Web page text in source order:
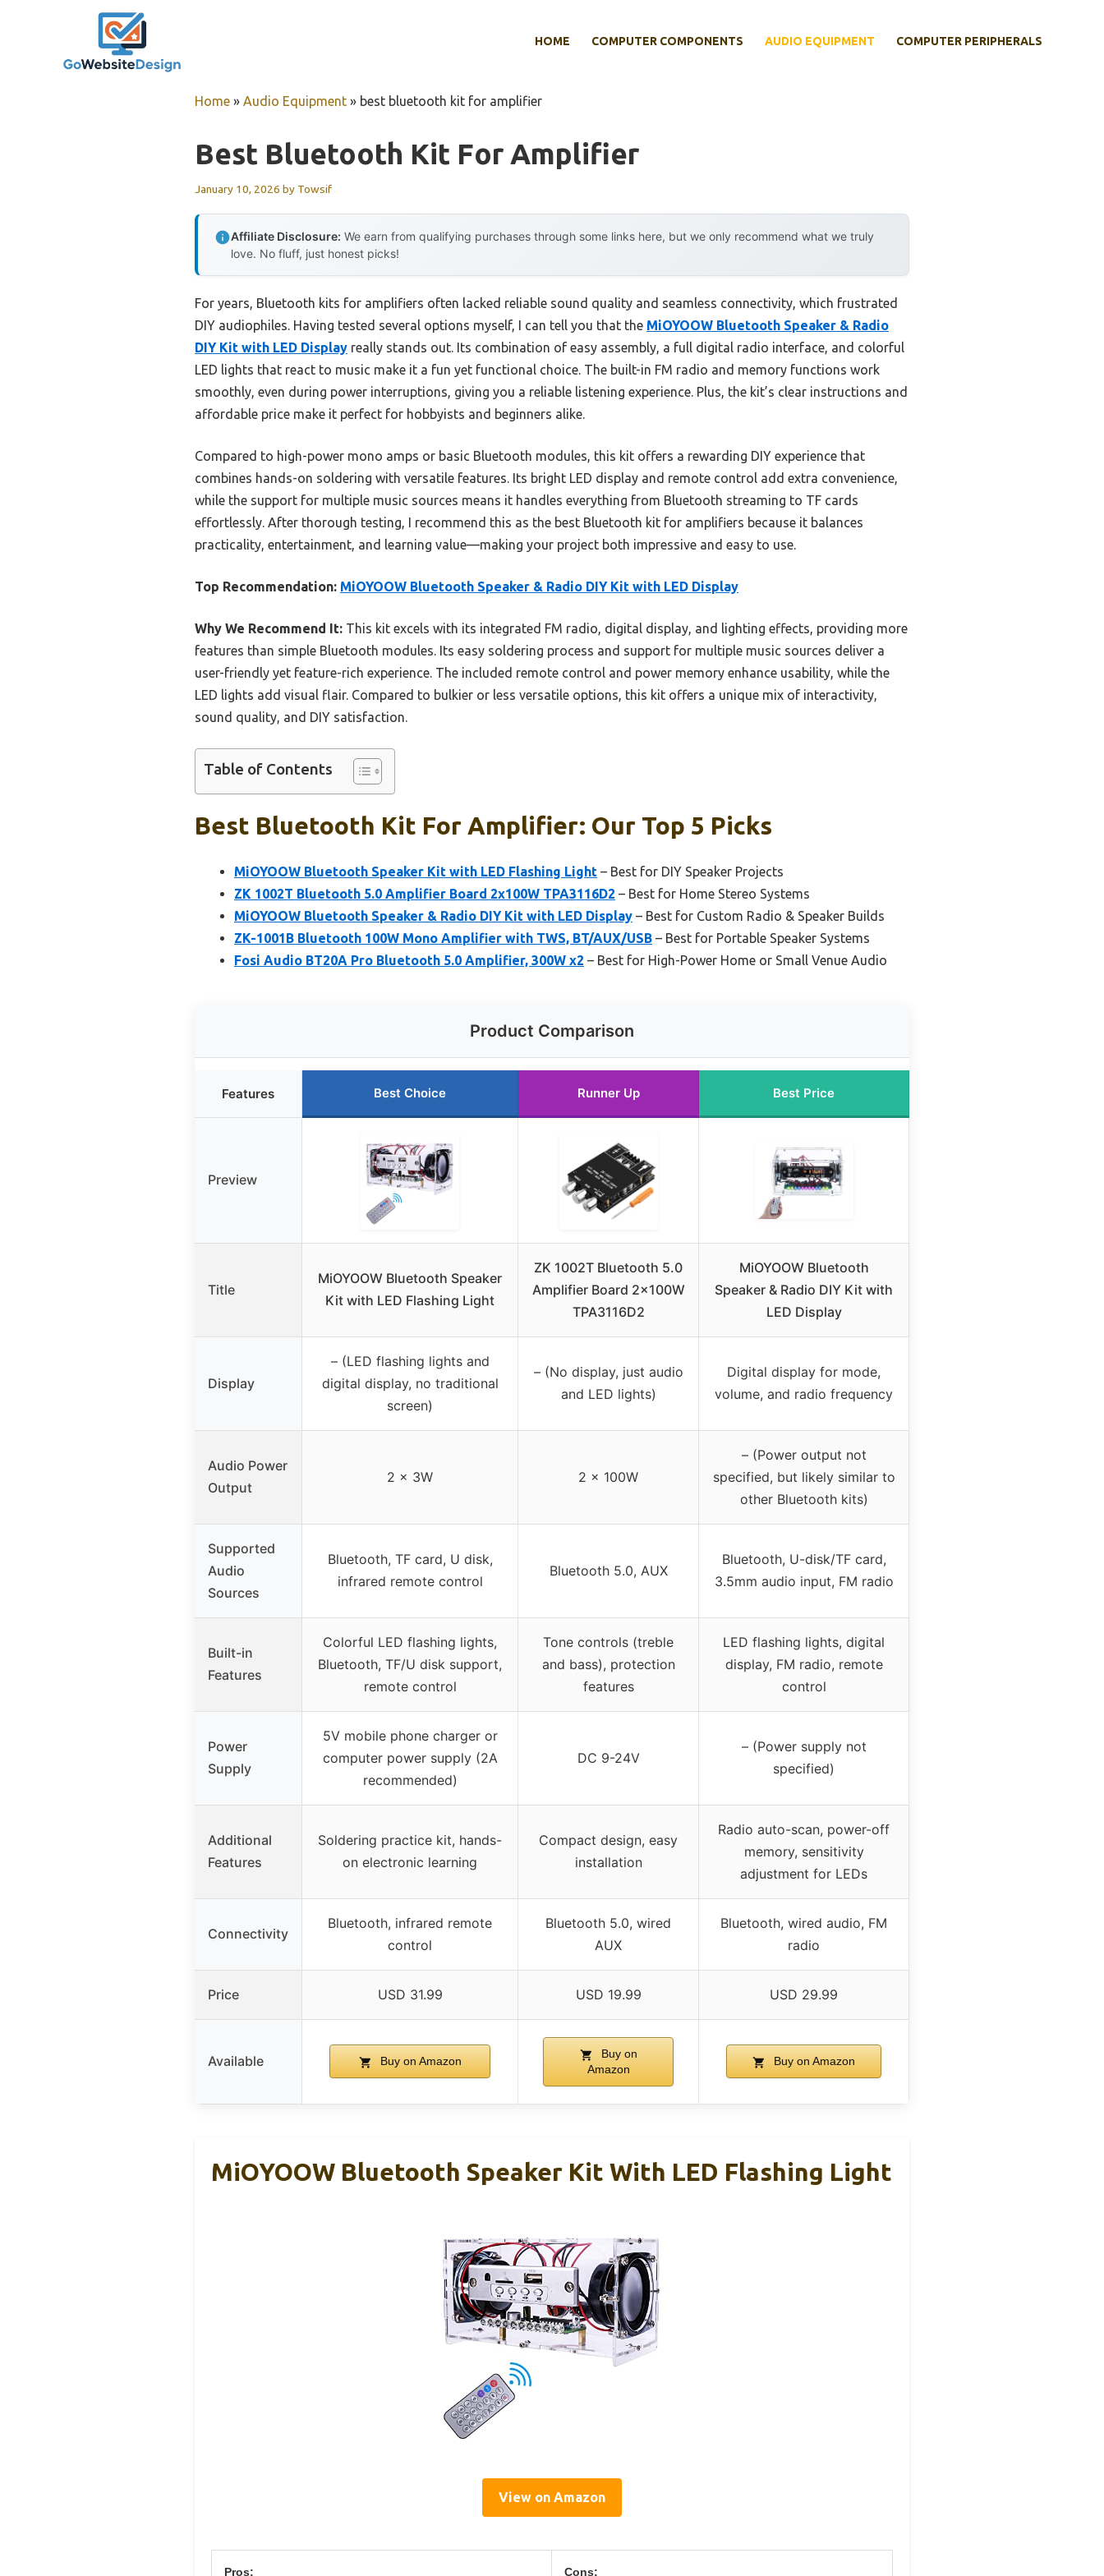
HOME COMPUTER COMPONENTS AUDIO EQUIPMENT COMPUTER PERIPHERALS
Home » Audio Equipment » best bluetooth kit for amplifier
Best Bluetooth Kit For Amplifier
January 10, 2026 by Towsif
Affiliate Disclosure: We earn from qualifying purchases through some links here, but we only recommend what we truly
love. No fluff, just honest picks!
For years, Bluetooth kits for amplifiers often lacked reliable sound quality and seamless connectivity, which frustrated
DIY audiophiles. Having tested several options myself, I can tell you that the MiOYOOW Bluetooth Speaker & Radio
DIY Kit with LED Display really stands out. Its combination of easy assembly, a full digital radio interface, and colorful
LED lights that react to music make it a fun yet functional choice. The built-in FM radio and memory functions work
smoothly, even during power interruptions, giving you a reliable listening experience. Plus, the kit’s clear instructions and
affordable price make it perfect for hobbyists and beginners alike.
Compared to high-power mono amps or basic Bluetooth modules, this kit offers a rewarding DIY experience that
combines hands-on soldering with versatile features. Its bright LED display and remote control add extra convenience,
while the support for multiple music sources means it handles everything from Bluetooth streaming to TF cards
effortlessly. After thorough testing, I recommend this as the best Bluetooth kit for amplifiers because it balances
practicality, entertainment, and learning value—making your project both impressive and easy to use.
Top Recommendation: MiOYOOW Bluetooth Speaker & Radio DIY Kit with LED Display
Why We Recommend It: This kit excels with its integrated FM radio, digital display, and lighting effects, providing more
features than simple Bluetooth modules. Its easy soldering process and support for multiple music sources deliver a
user-friendly yet feature-rich experience. The included remote control and power memory enhance usability, while the
LED lights add visual flair. Compared to bulkier or less versatile options, this kit offers a unique mix of interactivity,
sound quality, and DIY satisfaction.
Table of Contents
Best Bluetooth Kit For Amplifier: Our Top 5 Picks
MiOYOOW Bluetooth Speaker Kit with LED Flashing Light – Best for DIY Speaker Projects
ZK 1002T Bluetooth 5.0 Amplifier Board 2x100W TPA3116D2 – Best for Home Stereo Systems
MiOYOOW Bluetooth Speaker & Radio DIY Kit with LED Display – Best for Custom Radio & Speaker Builds
ZK-1001B Bluetooth 100W Mono Amplifier with TWS, BT/AUX/USB – Best for Portable Speaker Systems
Fosi Audio BT20A Pro Bluetooth 5.0 Amplifier, 300W x2 – Best for High-Power Home or Small Venue Audio
Product Comparison
Features Best Choice Runner Up Best Price
Preview
Title
MiOYOOW Bluetooth Speaker
Kit with LED Flashing Light
ZK 1002T Bluetooth 5.0
Amplifier Board 2x100W
TPA3116D2
MiOYOOW Bluetooth
Speaker & Radio DIY Kit with
LED Display
Display
– (LED flashing lights and
digital display, no traditional
screen)
– (No display, just audio
and LED lights)
Digital display for mode,
volume, and radio frequency
Audio Power
Output
2 x 3W 2 x 100W
– (Power output not
specified, but likely similar to
other Bluetooth kits)
Supported
Audio
Sources
Bluetooth, TF card, U disk,
infrared remote control
Bluetooth 5.0, AUX
Bluetooth, U-disk/TF card,
3.5mm audio input, FM radio
Built-in
Features
Colorful LED flashing lights,
Bluetooth, TF/U disk support,
remote control
Tone controls (treble
and bass), protection
features
LED flashing lights, digital
display, FM radio, remote
control
Power
Supply
5V mobile phone charger or
computer power supply (2A
recommended)
DC 9-24V
– (Power supply not
specified)
Additional
Features
Soldering practice kit, hands-
on electronic learning
Compact design, easy
installation
Radio auto-scan, power-off
memory, sensitivity
adjustment for LEDs
Connectivity
Bluetooth, infrared remote
control
Bluetooth 5.0, wired
AUX
Bluetooth, wired audio, FM
radio
Price USD 31.99 USD 19.99 USD 29.99
Available Buy on Amazon
Buy on
Amazon
Buy on Amazon
MiOYOOW Bluetooth Speaker Kit With LED Flashing Light
View on Amazon
Pros: Cons: